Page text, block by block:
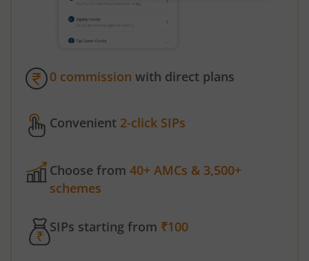
0 commission with direct plans
Convenient 2-click SIPs
Choose from 40+ AMCs & 3,500+
schemes
SIPs starting from ₹100